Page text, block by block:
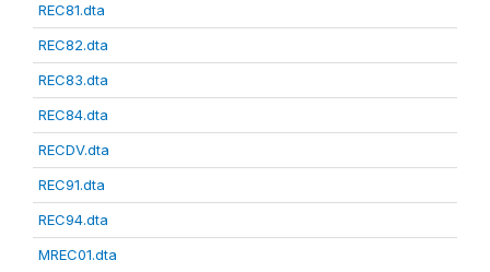
REC81.dta
REC82.dta
REC83.dta
REC84.dta
RECDV.dta
REC91.dta
REC94.dta
MREC01.dta